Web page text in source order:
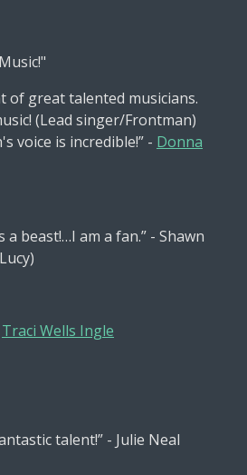
of great talented musicians.
(Lead singer/Frontman)
voice is incredible!” - Donna
a beast!…I am a fan.” - Shawn
Traci Wells Ingle
talent!” - Julie Neal